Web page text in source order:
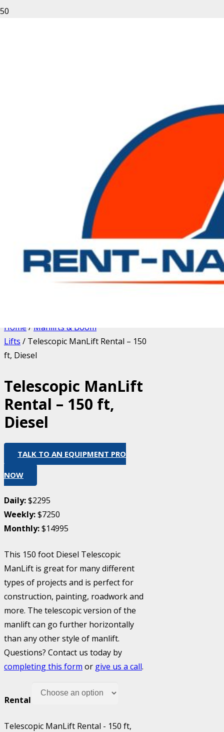
Home/ Manlifts & Boom
Lifts / Telescopic ManLift Rental – 150
ft, Diesel
Telescopic ManLift
Rental – 150 ft,
Diesel
TALK TO AN EQUIPMENT PRO
NOW
Daily:$2295
Weekly:$7250
Monthly:$14995
This 150 foot Diesel Telescopic
ManLift is great for many different
types of projects and is perfect for
construction, painting, roadwork and
more. The telescopic version of the
manlift can go further horizontally
than any other style of manlift.
Questions? Contact us today by
completing this form or give us a call.
Rental
Telescopic ManLift Rental - 150 ft,